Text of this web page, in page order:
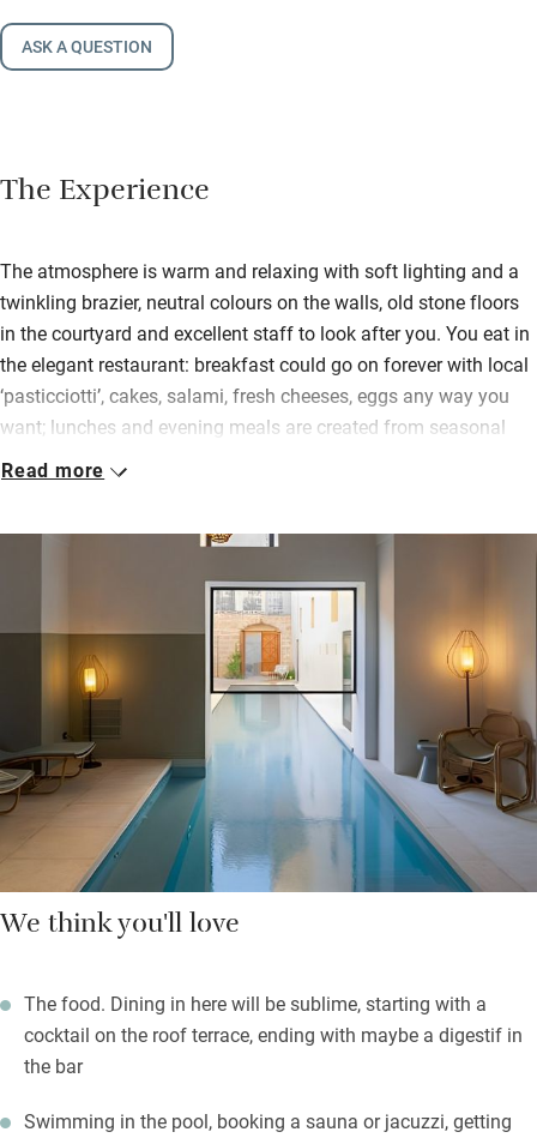
ASK A QUESTION
The Experience
The atmosphere is warm and relaxing with soft lighting and a
twinkling brazier, neutral colours on the walls, old stone floors
in the courtyard and excellent staff to look after you. You eat in
the elegant restaurant: breakfast could go on forever with local
‘pasticciotti’, cakes, salami, fresh cheeses, eggs any way you
want; lunches and evening meals are created from seasonal
and local ingredients by chef Anotonio Capoccello – fish from
Bedrooms, some facing the monastery and others the Baroque
buildings, are designed to welcome and calm you: some suites,
some apartments with their own kitchens, some with private
terraces, all sleek and neat-as-a-pin; find baskets of fresh fruit
waiting for you. Admire spectacular sunsets from the terrace,
cocktail in hand; float in the pool or book a spa session.
Wander out to explore ancient palaces and churches.
Read more
We think you'll love
The food. Dining in here will be sublime, starting with a
cocktail on the roof terrace, ending with maybe a digestif in
the bar
Swimming in the pool, booking a sauna or jacuzzi, getting